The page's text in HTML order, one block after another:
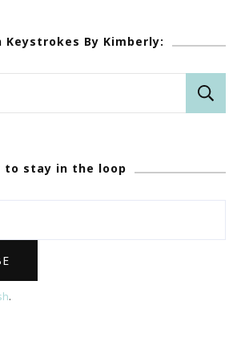
Keystrokes By Kimberly:
to stay in the loop
.